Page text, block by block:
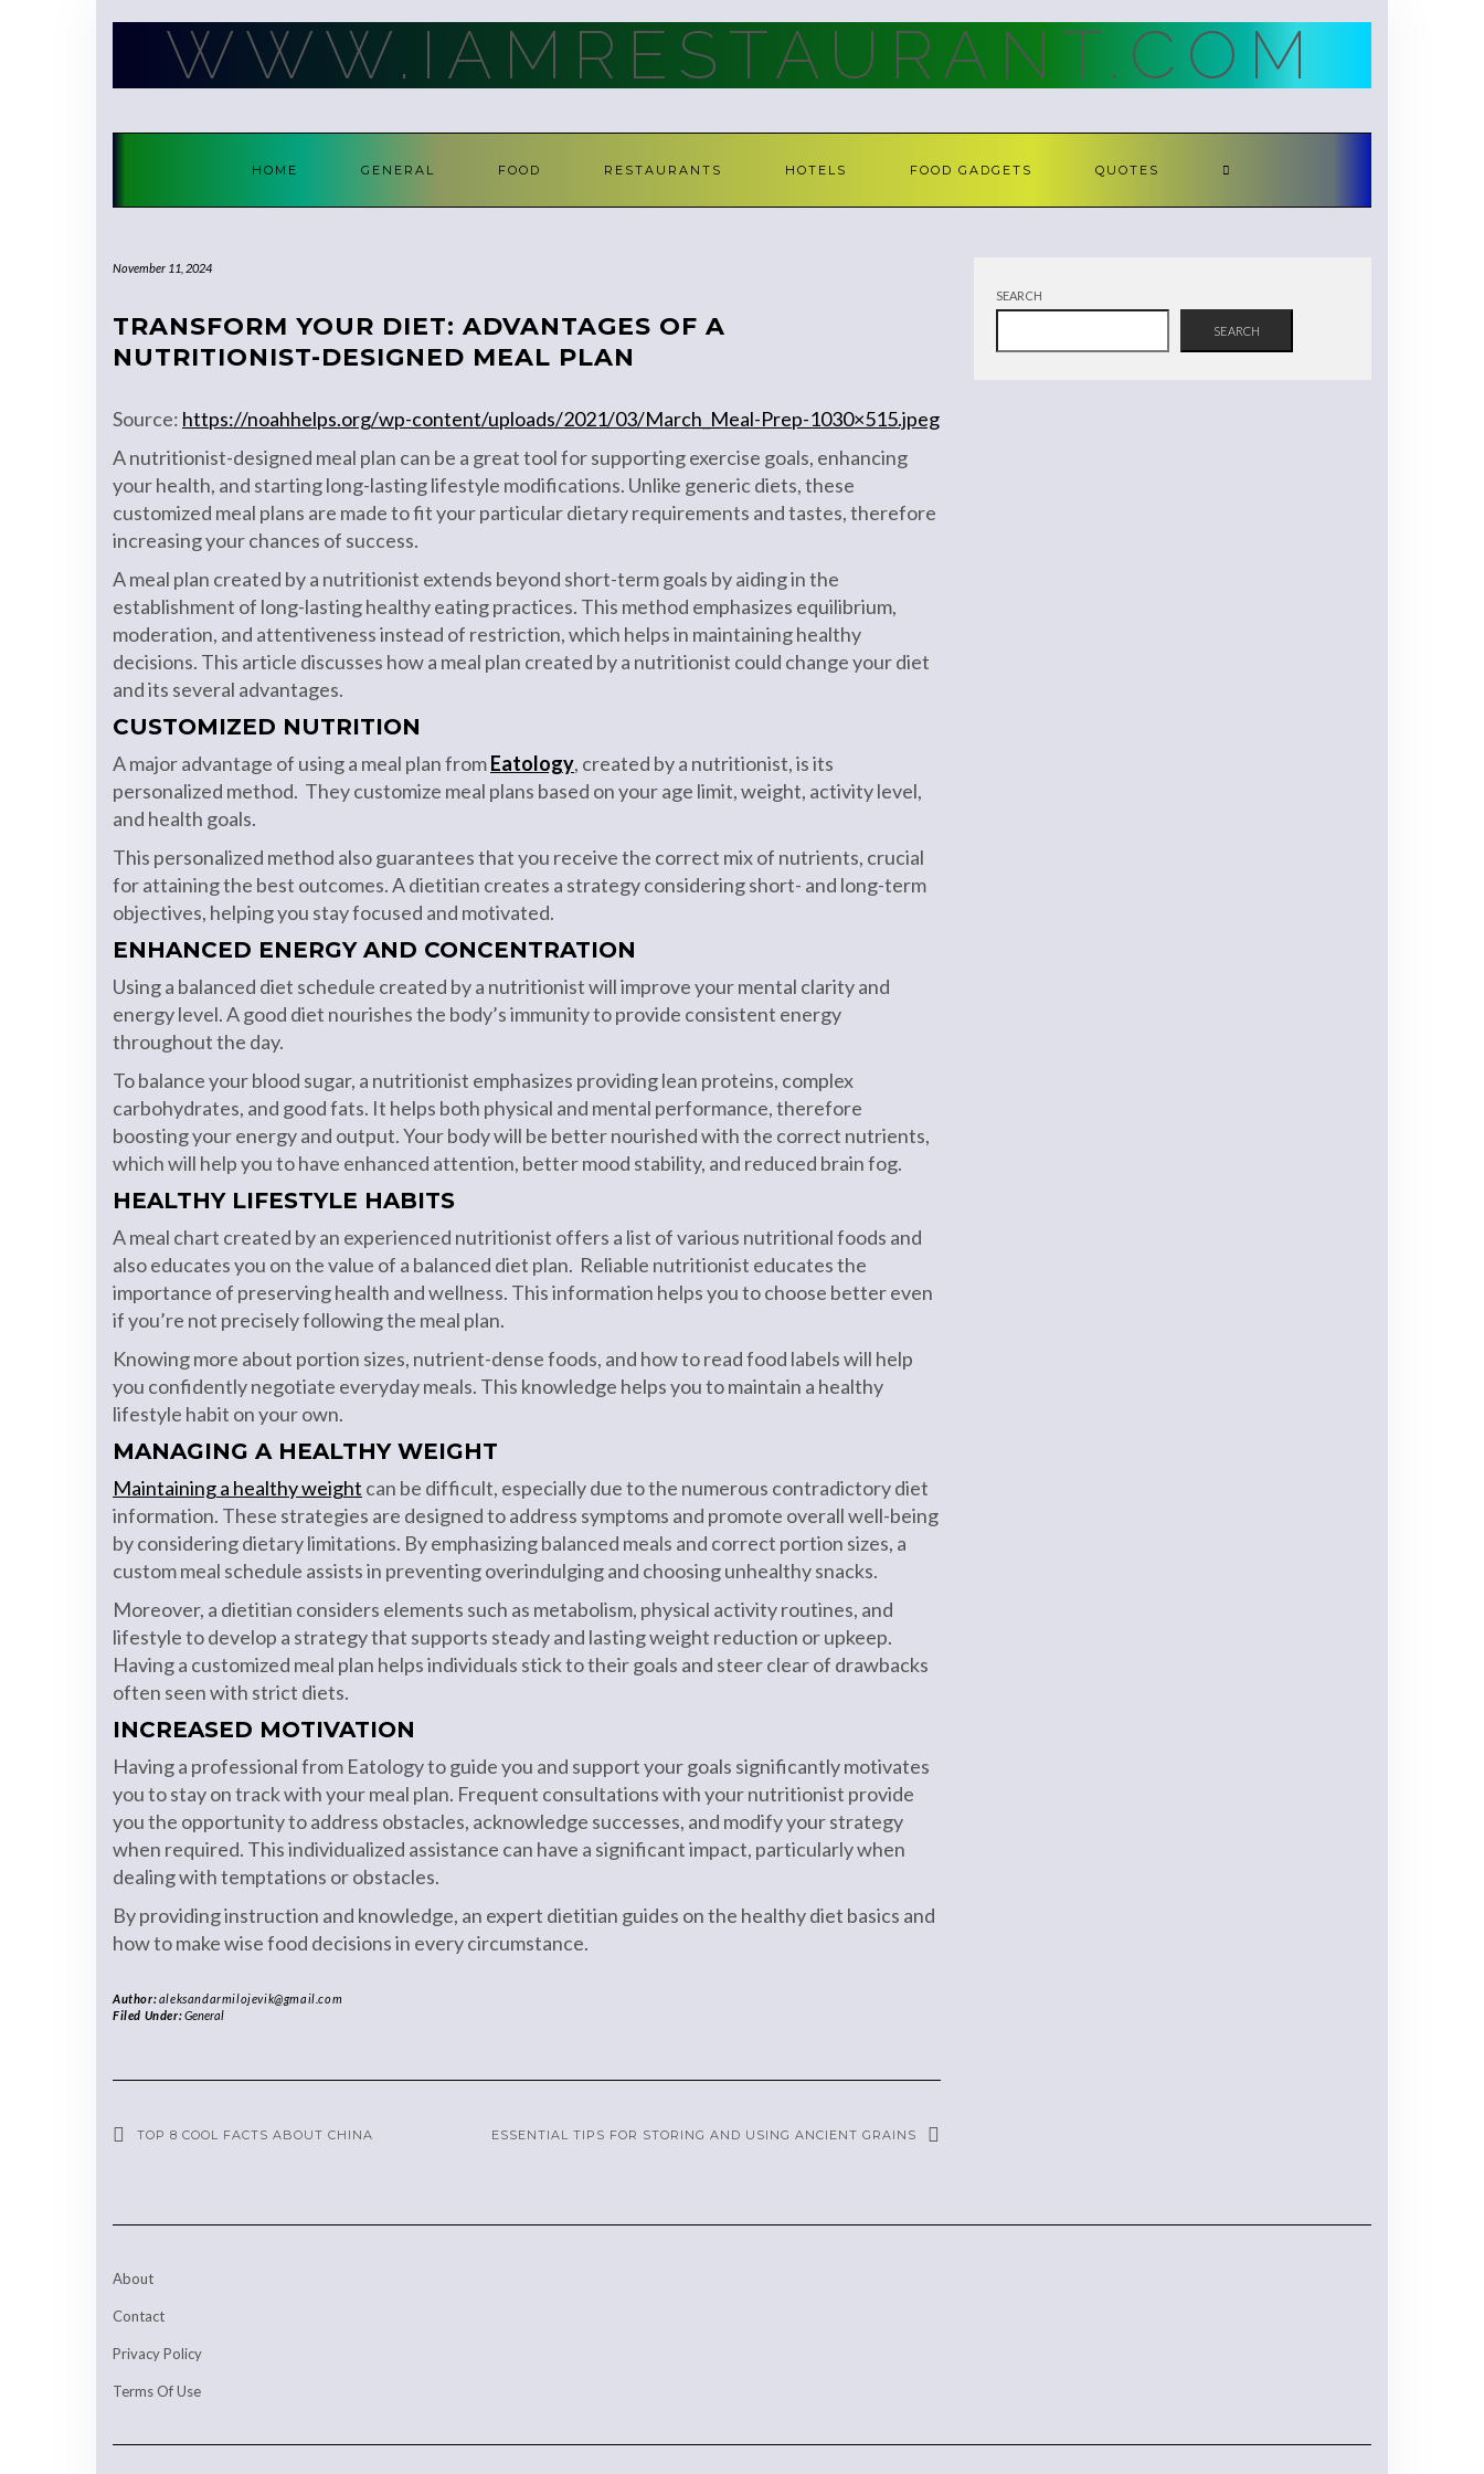
WWW.IAMRESTAURANT.COM
HOME GENERAL FOOD RESTAURANTS HOTELS FOOD GADGETS QUOTES
November 11, 2024
TRANSFORM YOUR DIET: ADVANTAGES OF A
NUTRITIONIST-DESIGNED MEAL PLAN
Source: https://noahhelps.org/wp-content/uploads/2021/03/March_Meal-Prep-1030×515.jpeg
A nutritionist-designed meal plan can be a great tool for supporting exercise goals, enhancing
your health, and starting long-lasting lifestyle modifications. Unlike generic diets, these
customized meal plans are made to fit your particular dietary requirements and tastes, therefore
increasing your chances of success.
A meal plan created by a nutritionist extends beyond short-term goals by aiding in the
establishment of long-lasting healthy eating practices. This method emphasizes equilibrium,
moderation, and attentiveness instead of restriction, which helps in maintaining healthy
decisions. This article discusses how a meal plan created by a nutritionist could change your diet
and its several advantages.
CUSTOMIZED NUTRITION
A major advantage of using a meal plan fromEatology, created by a nutritionist, is its
personalized method. They customize meal plans based on your age limit, weight, activity level,
and health goals.
This personalized method also guarantees that you receive the correct mix of nutrients, crucial
for attaining the best outcomes. A dietitian creates a strategy considering short- and long-term
objectives, helping you stay focused and motivated.
ENHANCED ENERGY AND CONCENTRATION
Using a balanced diet schedule created by a nutritionist will improve your mental clarity and
energy level. A good diet nourishes the body’s immunity to provide consistent energy
throughout the day.
To balance your blood sugar, a nutritionist emphasizes providing lean proteins, complex
carbohydrates, and good fats. It helps both physical and mental performance, therefore
boosting your energy and output. Your body will be better nourished with the correct nutrients,
which will help you to have enhanced attention, better mood stability, and reduced brain fog.
HEALTHY LIFESTYLE HABITS
A meal chart created by an experienced nutritionist offers a list of various nutritional foods and
also educates you on the value of a balanced diet plan. Reliable nutritionist educates the
importance of preserving health and wellness. This information helps you to choose better even
if you’re not precisely following the meal plan.
Knowing more about portion sizes, nutrient-dense foods, and how to read food labels will help
you confidently negotiate everyday meals. This knowledge helps you to maintain a healthy
lifestyle habit on your own.
MANAGING A HEALTHY WEIGHT
Maintaining a healthy weight can be difficult, especially due to the numerous contradictory diet
information. These strategies are designed to address symptoms and promote overall well-being
by considering dietary limitations. By emphasizing balanced meals and correct portion sizes, a
custom meal schedule assists in preventing overindulging and choosing unhealthy snacks.
Moreover, a dietitian considers elements such as metabolism, physical activity routines, and
lifestyle to develop a strategy that supports steady and lasting weight reduction or upkeep.
Having a customized meal plan helps individuals stick to their goals and steer clear of drawbacks
often seen with strict diets.
INCREASED MOTIVATION
Having a professional from Eatology to guide you and support your goals significantly motivates
you to stay on track with your meal plan. Frequent consultations with your nutritionist provide
you the opportunity to address obstacles, acknowledge successes, and modify your strategy
when required. This individualized assistance can have a significant impact, particularly when
dealing with temptations or obstacles.
By providing instruction and knowledge, an expert dietitian guides on the healthy diet basics and
how to make wise food decisions in every circumstance.
Author:aleksandarmilojevik@gmail.com
Filed Under:General
TOP 8 COOL FACTS ABOUT CHINA ESSENTIAL TIPS FOR STORING AND USING ANCIENT GRAINS
SEARCH
SEARCH
About
Contact
Privacy Policy
Terms Of Use